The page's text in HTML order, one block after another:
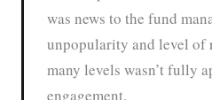
was news to the fund
unpopularity and level of
many levels wasn’t fully
engagement.